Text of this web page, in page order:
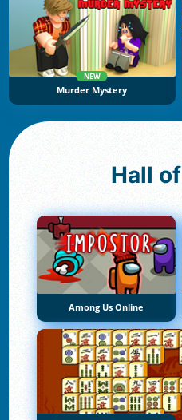
NEW
Murder Mystery
Hall of
Among Us Online